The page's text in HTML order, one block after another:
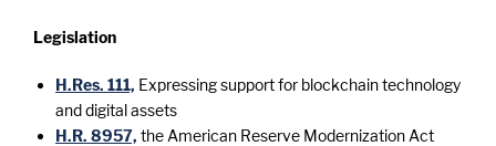
Legislation
H.Res. 111, Expressing support for blockchain technology
and digital assets
H.R. 8957, the American Reserve Modernization Act